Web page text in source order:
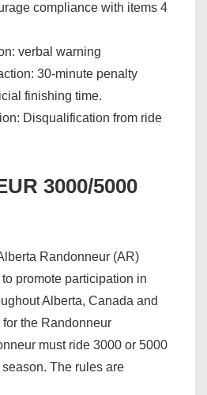
compliance with items 4
verbal warning
30-minute penalty
finishing time.
Disqualification from ride
3000/5000
Randonneur (AR)
promote participation in
Alberta, Canada and
the Randonneur
must ride 3000 or 5000
The rules are